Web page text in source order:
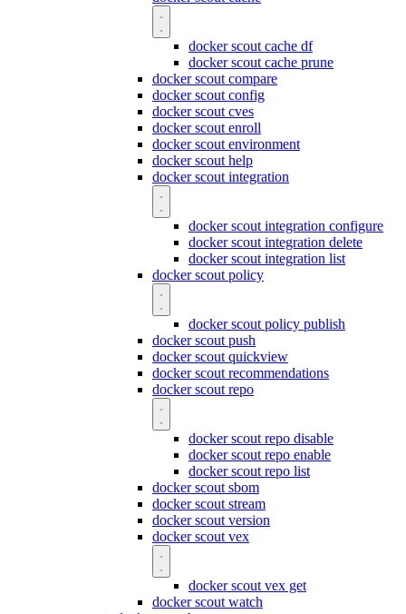
docker scout cache df
docker scout cache prune
docker scout compare
docker scout config
docker scout cves
docker scout enroll
docker scout environment
docker scout help
docker scout integration
docker scout integration configure
docker scout integration delete
docker scout integration list
docker scout policy
docker scout policy publish
docker scout push
docker scout quickview
docker scout recommendations
docker scout repo
docker scout repo disable
docker scout repo enable
docker scout repo list
docker scout sbom
docker scout stream
docker scout version
docker scout vex
docker scout vex get
docker scout watch